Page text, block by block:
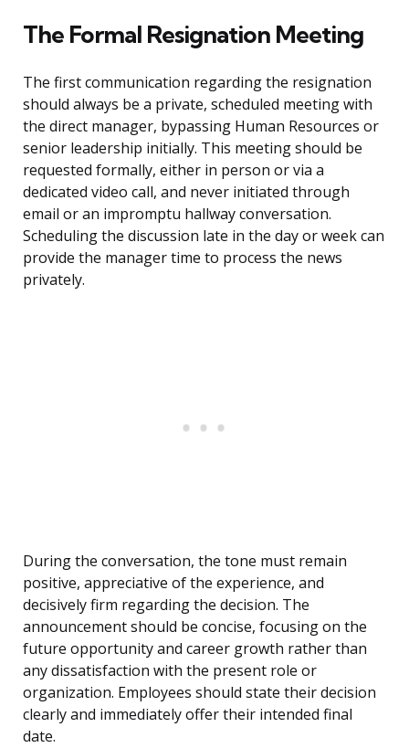
The Formal Resignation Meeting
The first communication regarding the resignation
should always be a private, scheduled meeting with
the direct manager, bypassing Human Resources or
senior leadership initially. This meeting should be
requested formally, either in person or via a
dedicated video call, and never initiated through
email or an impromptu hallway conversation.
Scheduling the discussion late in the day or week can
provide the manager time to process the news
privately.
During the conversation, the tone must remain
positive, appreciative of the experience, and
decisively firm regarding the decision. The
announcement should be concise, focusing on the
future opportunity and career growth rather than
any dissatisfaction with the present role or
organization. Employees should state their decision
clearly and immediately offer their intended final
date.